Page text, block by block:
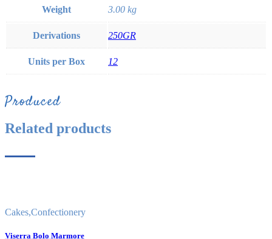
Weight 3.00 kg
Derivations 250GR
Units per Box 12
Produced
Related products
Cakes,Confectionery
Viserra Bolo Marmore